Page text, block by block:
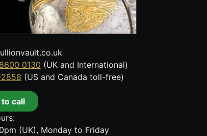
0130 (UK and International)
(US and Canada toll-free)
call
(UK), Monday to Friday